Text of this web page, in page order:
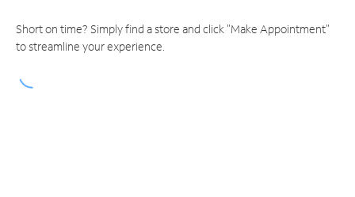
Short on time? Simply find a store and click "Make Appointment"
to streamline your experience.